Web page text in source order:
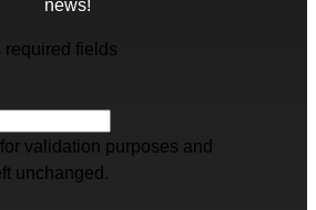
news!
required fields
validation purposes and
unchanged.